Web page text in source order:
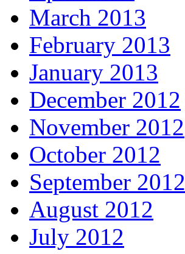
March 2013
February 2013
January 2013
December 2012
November 2012
October 2012
September 2012
August 2012
July 2012